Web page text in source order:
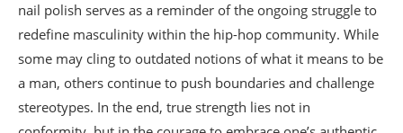
nail polish serves as a reminder of the ongoing struggle to
redefine masculinity within the hip-hop community. While
some may cling to outdated notions of what it means to be
a man, others continue to push boundaries and challenge
stereotypes. In the end, true strength lies not in